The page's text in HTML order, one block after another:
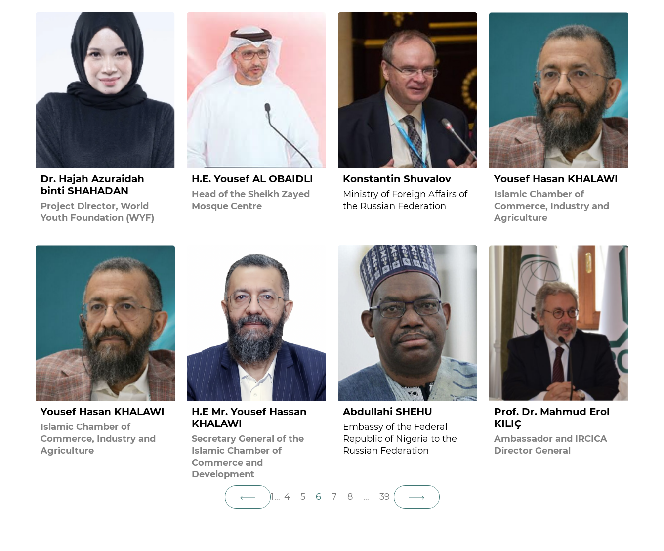
Dr. Hajah Azuraidah
binti SHAHADAN
Project Director, World
Youth Foundation (WYF)
H.E. Yousef AL OBAIDLI
Head of the Sheikh Zayed
Mosque Centre
Konstantin Shuvalov
Ministry of Foreign Affairs of
the Russian Federation
Yousef Hasan KHALAWI
Islamic Chamber of
Commerce, Industry and
Agriculture
Yousef Hasan KHALAWI
Islamic Chamber of
Commerce, Industry and
Agriculture
H.E Mr. Yousef Hassan
KHALAWI
Secretary General of the
Islamic Chamber of
Commerce and
Development
Abdullahi SHEHU
Embassy of the Federal
Republic of Nigeria to the
Russian Federation
Prof. Dr. Mahmud Erol
KILIÇ
Ambassador and IRCICA
Director General
1… 4 5 6 7 8 … 39